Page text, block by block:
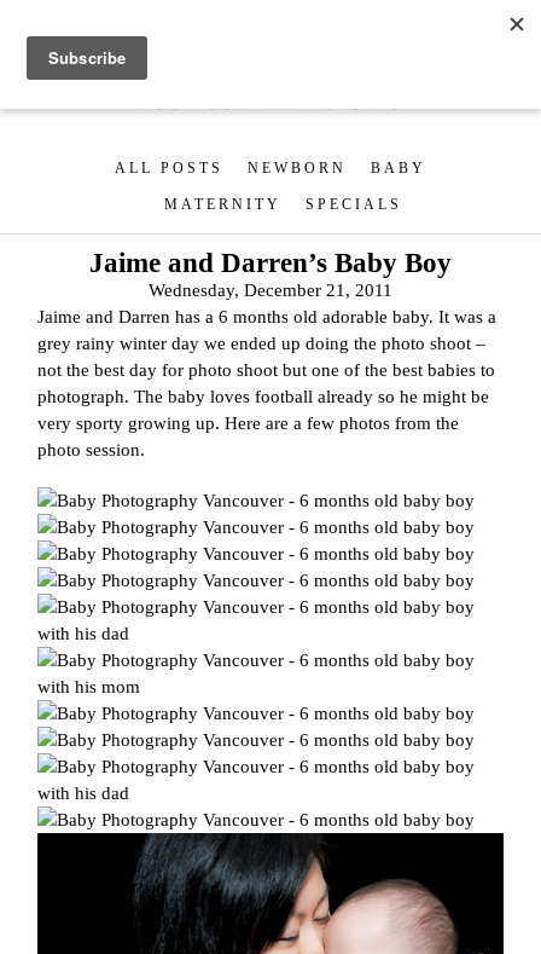
ALL POSTS NEWBORN BABY
MATERNITY SPECIALS
Jaime and Darren’s Baby Boy
Wednesday, December 21, 2011
Jaime and Darren has a 6 months old adorable baby. It was a
grey rainy winter day we ended up doing the photo shoot –
not the best day for photo shoot but one of the best babies to
photograph. The baby loves football already so he might be
very sporty growing up. Here are a few photos from the
photo session.